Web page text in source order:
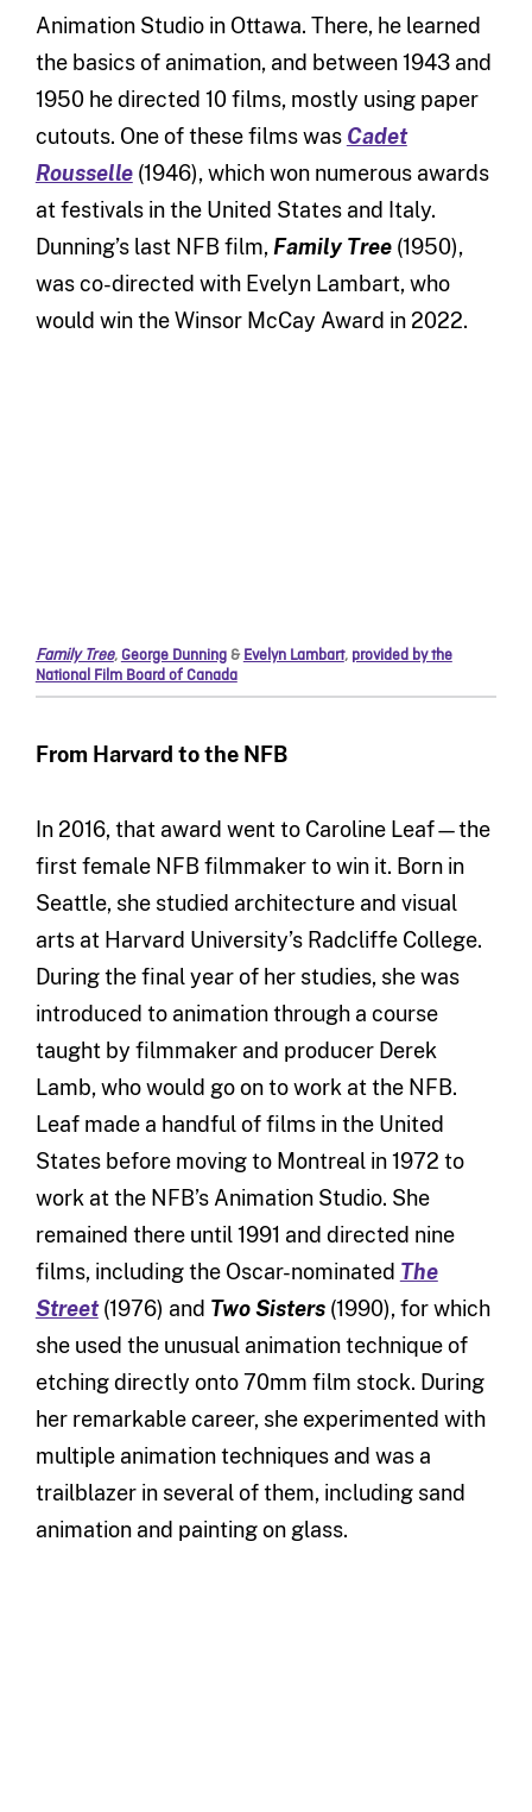
Animation Studio in Ottawa. There, he learned
the basics of animation, and between 1943 and
1950 he directed 10 films, mostly using paper
cutouts. One of these films was Cadet
Rousselle(1946), which won numerous awards
at festivals in the United States and Italy.
Dunning’s last NFB film, Family Tree(1950),
was co-directed with Evelyn Lambart, who
would win the Winsor McCay Award in 2022.
Family Tree, George Dunning&Evelyn Lambart, provided by the
National Film Board of Canada
From Harvard to the NFB
In 2016, that award went to Caroline Leaf—the
first female NFB filmmaker to win it. Born in
Seattle, she studied architecture and visual
arts at Harvard University’s Radcliffe College.
During the final year of her studies, she was
introduced to animation through a course
taught by filmmaker and producer Derek
Lamb, who would go on to work at the NFB.
Leaf made a handful of films in the United
States before moving to Montreal in 1972 to
work at the NFB’s Animation Studio. She
remained there until 1991 and directed nine
films, including the Oscar-nominated The
Street(1976) and Two Sisters(1990), for which
she used the unusual animation technique of
etching directly onto 70mm film stock. During
her remarkable career, she experimented with
multiple animation techniques and was a
trailblazer in several of them, including sand
animation and painting on glass.